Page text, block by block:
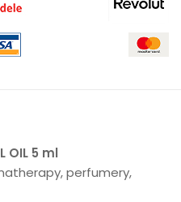
OIL 5 ml
perfumery,